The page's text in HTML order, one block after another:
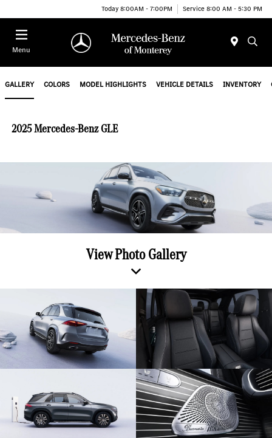
Today 8:00AM - 7:00PM Service 8:00 AM - 5:30 PM
Menu
GALLERY COLORS MODEL HIGHLIGHTS VEHICLE DETAILS INVENTORY
2025 Mercedes-Benz GLE
View Photo Gallery